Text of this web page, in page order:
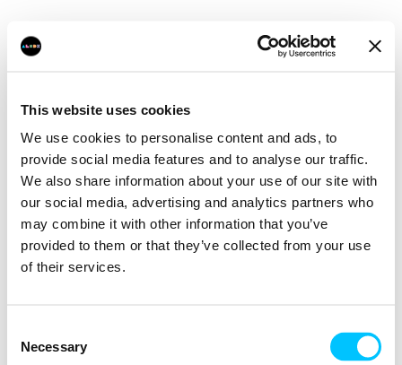
This website uses cookies
We use cookies to personalise content and ads, to
provide social media features and to analyse our traffic.
We also share information about your use of our site with
our social media, advertising and analytics partners who
may combine it with other information that you’ve
provided to them or that they’ve collected from your use
of their services.
Selection
Necessary